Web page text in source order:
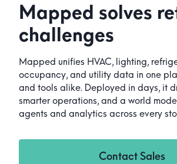
Mapped solves
challenges
Mapped unifies HVAC, lighting,
occupancy, and utility data in one
and tools alike. Deployed in days, it
smarter operations, and a world
agents and analytics across every
Contact Sales